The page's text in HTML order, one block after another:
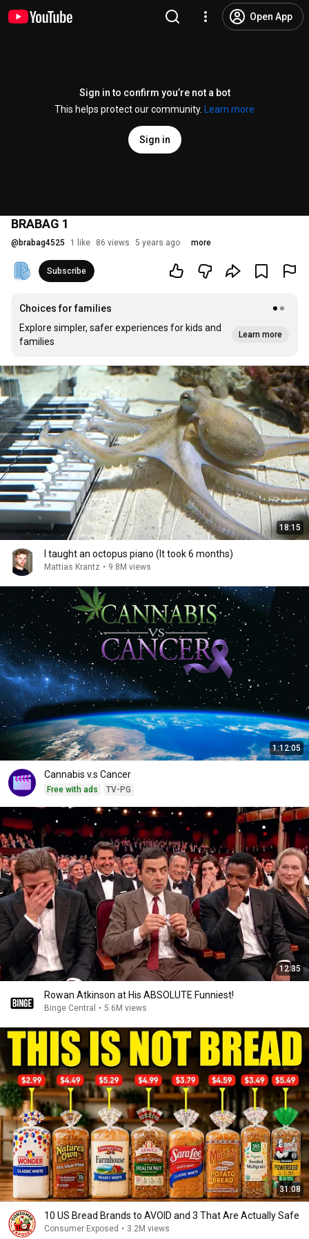
Open App
Sign in to confirm you’re not a bot
This helps protect our community.
Learn more
Sign in
BRABAG 1
@ brabag4525 1 like 86 views 5 years ago more
Subscribe
Choices for families
Explore simpler, safer experiences for kids and
families
Learn more
18:15
I taught an octopus piano (It took 6 months)
Mattias Krantz • 9.8M views
1:12:05
Cannabis v.s Cancer
Free with ads TV-PG
12:35
Rowan Atkinson at His ABSOLUTE Funniest!
Binge Central • 5.6M views
31:08
10 US Bread Brands to AVOID and 3 That Are Actually Safe
Consumer Exposed • 3.2M views